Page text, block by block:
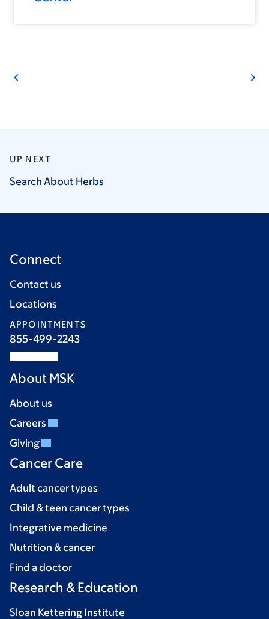
UP NEXT
Search About Herbs
Connect
Contact us
Locations
APPOINTMENTS
855-499-2243
About MSK
About us
Careers
Giving
Cancer Care
Adult cancer types
Child & teen cancer types
Integrative medicine
Nutrition & cancer
Find a doctor
Research & Education
Sloan Kettering Institute